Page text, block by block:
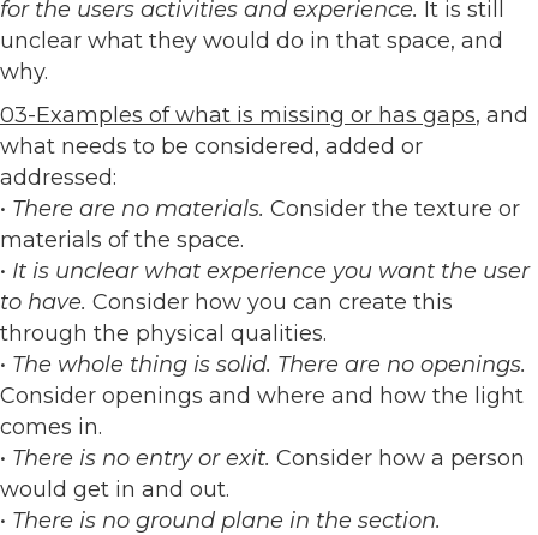
for the users activities and experience. It is still
unclear what they would do in that space, and
why.
03-Examples of what is missing or has gaps, and
what needs to be considered, added or
addressed:
• There are no materials. Consider the texture or
materials of the space.
• It is unclear what experience you want the user
to have. Consider how you can create this
through the physical qualities.
• The whole thing is solid. There are no openings.
Consider openings and where and how the light
comes in.
• There is no entry or exit. Consider how a person
would get in and out.
• There is no ground plane in the section.